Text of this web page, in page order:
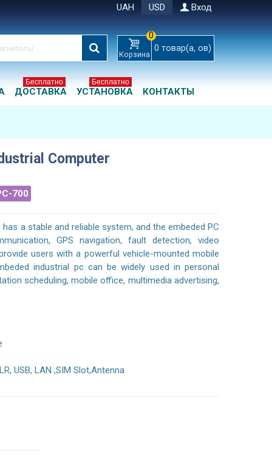
UAH USD Вход
Корзина
0
0 товар(а, ов)
ДОСТАВКА
Бесплатно
УСТАНОВКА
Бесплатно
КОНТАКТЫ
Computer
700
a stable and reliable system, and the embeded PC
GPS navigation, fault detection, video
users with a powerful vehicle-mounted mobile
industrial pc can be widely used in personal
scheduling, mobile office, multimedia advertising,
USB, LAN ,SIM Slot,Antenna